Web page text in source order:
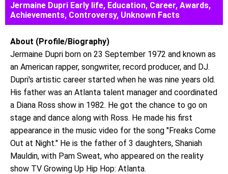
Jermaine Dupri Early life, Education, Career, Awards,
Achievements, Controversy, Unknown Facts
About (Profile/Biography)
Jermaine Dupri born on 23 September 1972 and known as
an American rapper, songwriter, record producer, and DJ.
Dupri's artistic career started when he was nine years old.
His father was an Atlanta talent manager and coordinated
a Diana Ross show in 1982. He got the chance to go on
stage and dance along with Ross. He made his first
appearance in the music video for the song "Freaks Come
Out at Night." He is the father of 3 daughters, Shaniah
Mauldin, with Pam Sweat, who appeared on the reality
show TV Growing Up Hip Hop: Atlanta.